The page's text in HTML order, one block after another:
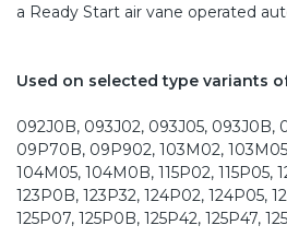
a Ready Start air vane operated
Used on selected type variants
092J0B, 093J02, 093J05, 093J0B,
09P70B, 09P902, 103M02,
104M05, 104M0B, 115P02, 115P05,
123P0B, 123P32, 124P02, 124P05,
125P07, 125P0B, 125P42, 125P47,